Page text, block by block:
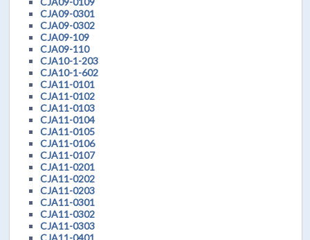
CJA09-0301
CJA09-0302
CJA09-109
CJA09-110
CJA10-1-203
CJA10-1-602
CJA11-0101
CJA11-0102
CJA11-0103
CJA11-0104
CJA11-0105
CJA11-0106
CJA11-0107
CJA11-0201
CJA11-0202
CJA11-0203
CJA11-0301
CJA11-0302
CJA11-0303
CJA11-0401